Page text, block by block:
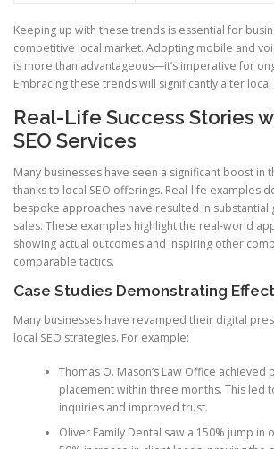
Keeping up with these trends is essential for
competitive local market. Adopting mobile and
is more than advantageous—it’s imperative for
Embracing these trends will significantly alter local
Real-Life Success Stories
SEO Services
Many businesses have seen a significant boost in
thanks to local SEO offerings. Real-life examples
bespoke approaches have resulted in substantial
sales. These examples highlight the real-world
showing actual outcomes and inspiring other
comparable tactics.
Case Studies Demonstrating
Many businesses have revamped their digital
local SEO strategies. For example:
Thomas O. Mason’s Law Office
placement within three months. This led
inquiries and improved trust.
Oliver Family Dental saw a 150% jump in